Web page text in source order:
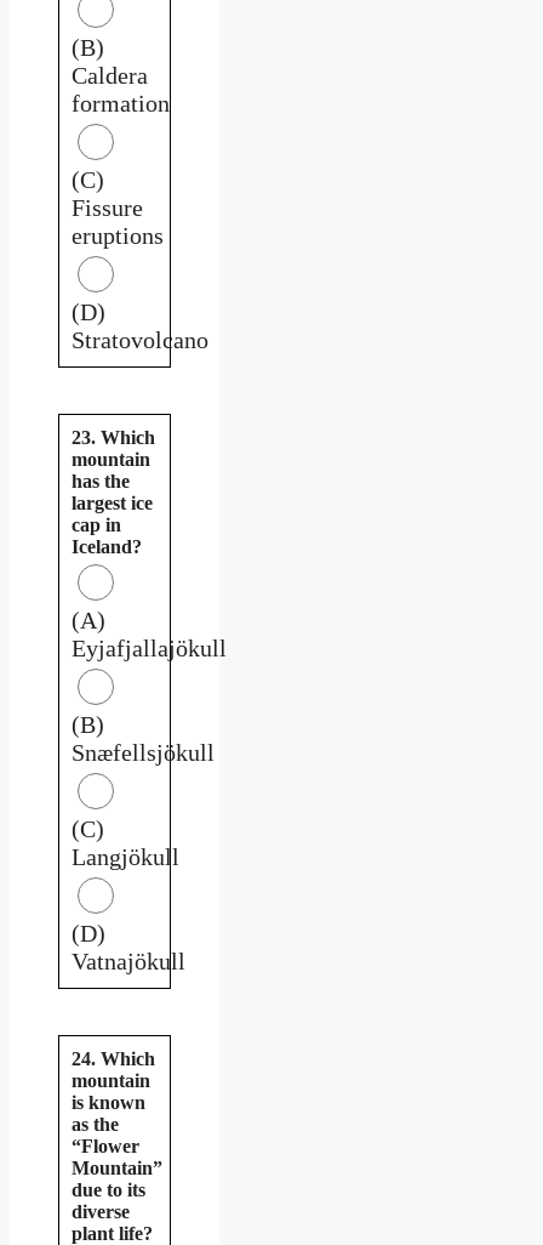
(B)
Caldera
formation
(C)
Fissure
eruptions
(D)
Stratovolcano
23. Which
mountain
has the
largest ice
cap in
Iceland?
(A)
Eyjafjallajökull
(B)
Snæfellsjökull
(C)
Langjökull
(D)
Vatnajökull
24. Which
mountain
is known
as the
“Flower
Mountain”
due to its
diverse
plant life?